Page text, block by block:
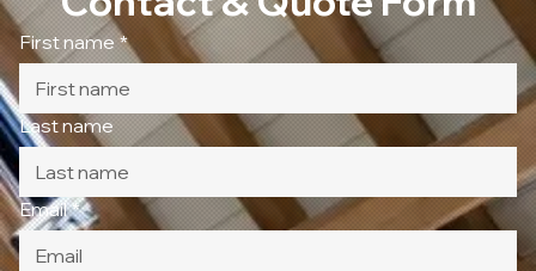
First name *
Last name
Email *